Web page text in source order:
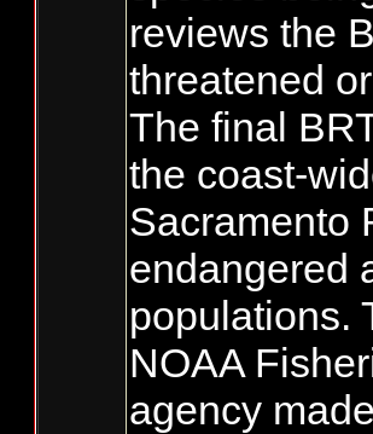
reviews the
threatened
The final
the coast-
Sacramento
endangered
populations.
NOAA
agency